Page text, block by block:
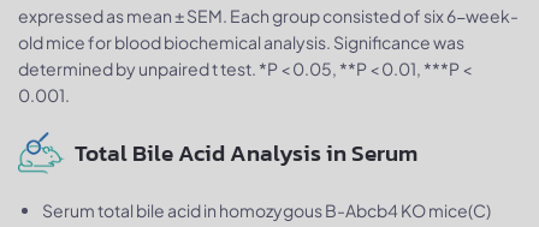
expressed as mean ± SEM. Each group consisted of six 6-week-
old mice for blood biochemical analysis. Significance was
determined by unpaired t test. *P < 0.05, **P < 0.01, ***P <
0.001.
Total Bile Acid Analysis in Serum
Serum total bile acid in homozygous B-Abcb4 KO mice(C)